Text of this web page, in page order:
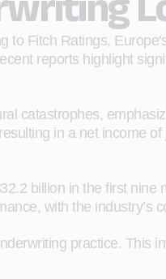
to Fitch Ratings,
reports highlight
catastrophes,
in a net income
billion in the first
with the industry’s
practice. This